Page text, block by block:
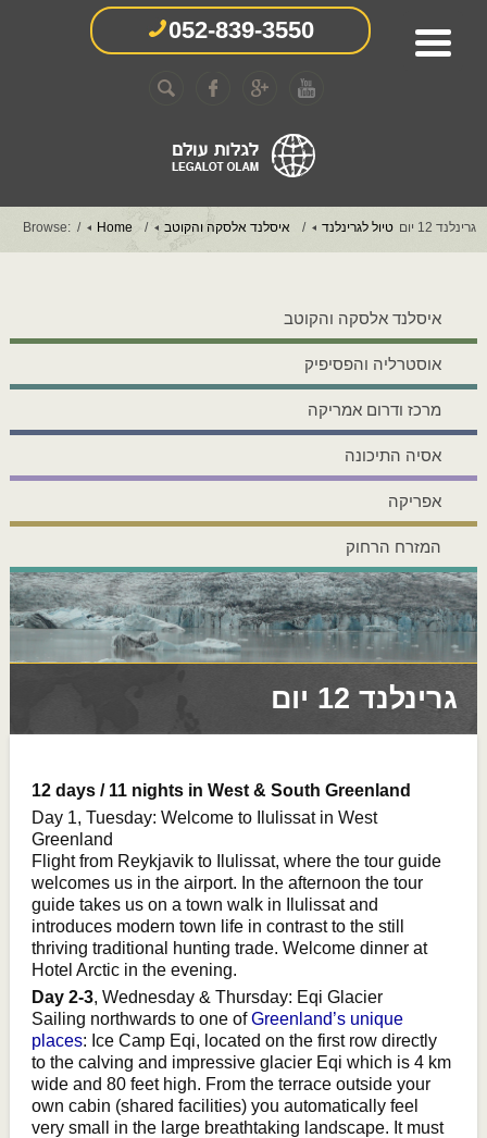
052-839-3550
Browse: Home איסלנד אלסקה והקוטב טיול לגרינלנד גרינלנד 12 יום
איסלנד אלסקה והקוטב
אוסטרליה והפסיפיק
מרכז ודרום אמריקה
אסיה התיכונה
אפריקה
המזרח הרחוק
גרינלנד 12 יום
12 days / 11 nights in West & South Greenland
Day 1, Tuesday: Welcome to Ilulissat in West
Greenland
Flight from Reykjavik to Ilulissat, where the tour guide
welcomes us in the airport. In the afternoon the tour
guide takes us on a town walk in Ilulissat and
introduces modern town life in contrast to the still
thriving traditional hunting trade. Welcome dinner at
Hotel Arctic in the evening.
Day 2-3, Wednesday & Thursday: Eqi Glacier
Sailing northwards to one ofGreenland’s unique
places: Ice Camp Eqi, located on the first row directly
to the calving and impressive glacier Eqi which is 4 km
wide and 80 feet high. From the terrace outside your
own cabin (shared facilities) you automatically feel
very small in the large breathtaking landscape. It must